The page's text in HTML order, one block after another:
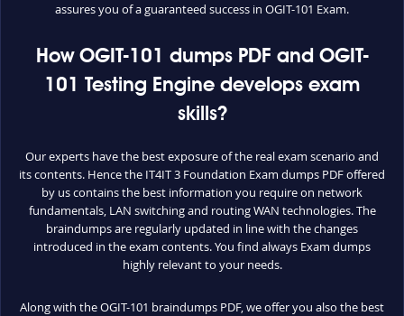
assures you of a guaranteed success in OGIT-101 Exam.
How OGIT-101 dumps PDF and OGIT-
101 Testing Engine develops exam
skills?
Our experts have the best exposure of the real exam scenario and
its contents. Hence the IT4IT 3 Foundation Exam dumps PDF offered
by us contains the best information you require on network
fundamentals, LAN switching and routing WAN technologies. The
braindumps are regularly updated in line with the changes
introduced in the exam contents. You find always Exam dumps
highly relevant to your needs.
Along with the OGIT-101 braindumps PDF, we offer you also the best